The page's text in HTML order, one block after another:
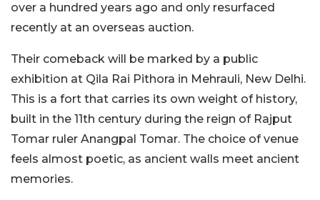
over a hundred years ago and only resurfaced
recently at an overseas auction.
Their comeback will be marked by a public
exhibition at Qila Rai Pithora in Mehrauli, New Delhi.
This is a fort that carries its own weight of history,
built in the 11th century during the reign of Rajput
Tomar ruler Anangpal Tomar. The choice of venue
feels almost poetic, as ancient walls meet ancient
memories.